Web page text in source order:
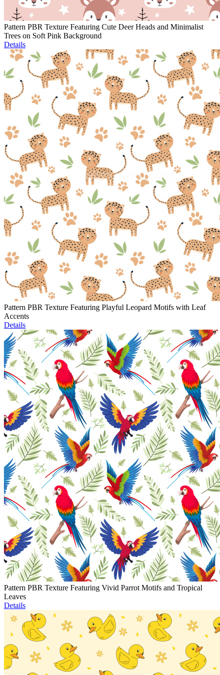
Pattern PBR Texture Featuring Cute Deer Heads and Minimalist
Trees on Soft Pink Background
Details
Pattern PBR Texture Featuring Playful Leopard Motifs with Leaf
Accents
Details
Pattern PBR Texture Featuring Vivid Parrot Motifs and Tropical
Leaves
Details